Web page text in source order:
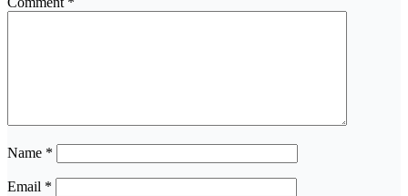
Name *
Email *